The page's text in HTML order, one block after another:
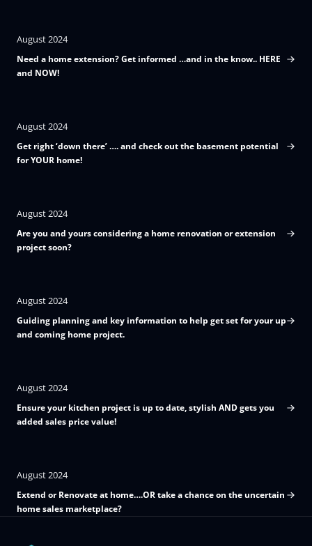
August 2024
Need a home extension? Get informed …and in the know.. HERE
and NOW!
August 2024
Get right ‘down there’ …. and check out the basement potential
for YOUR home!
August 2024
Are you and yours considering a home renovation or extension
project soon?
August 2024
Guiding planning and key information to help get set for your up
and coming home project.
August 2024
Ensure your kitchen project is up to date, stylish AND gets you
added sales price value!
August 2024
Extend or Renovate at home….OR take a chance on the uncertain
home sales marketplace?